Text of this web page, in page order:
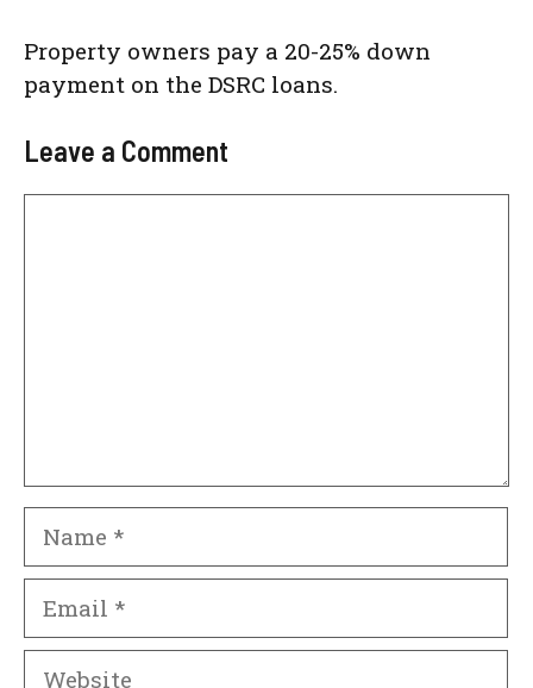
Property owners pay a 20-25% down
payment on the DSRC loans.
Leave a Comment
Name
Email
Website